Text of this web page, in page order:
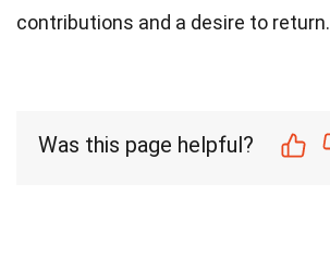
contributions and a desire to return.
Was this page helpful?